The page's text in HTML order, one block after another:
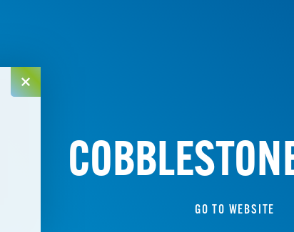
GO TO WEBSITE